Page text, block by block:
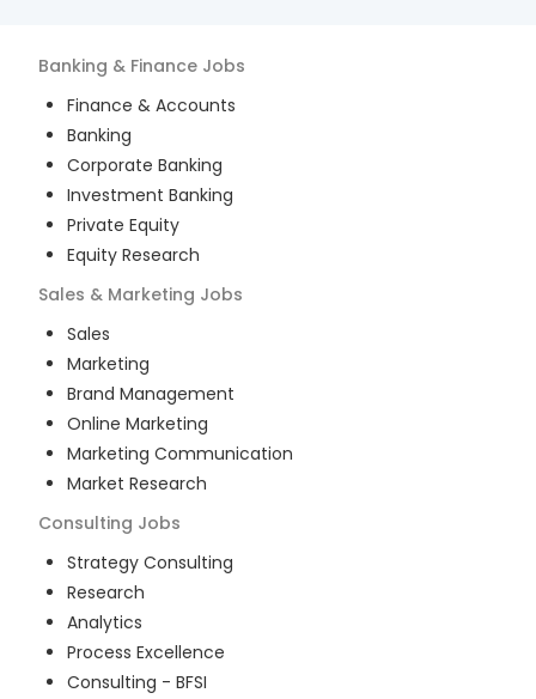
Banking & Finance Jobs
Finance & Accounts
Banking
Corporate Banking
Investment Banking
Private Equity
Equity Research
Sales & Marketing Jobs
Sales
Marketing
Brand Management
Online Marketing
Marketing Communication
Market Research
Consulting Jobs
Strategy Consulting
Research
Analytics
Process Excellence
Consulting - BFSI